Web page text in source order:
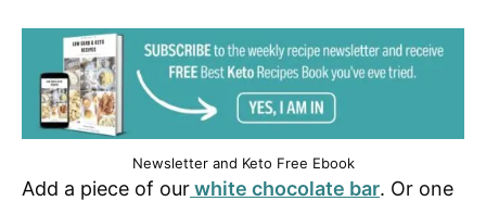
Newsletter and Keto Free Ebook
Add a piece of ourwhite chocolate bar. Or one